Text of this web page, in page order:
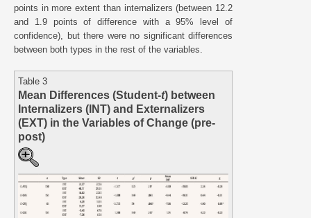
points in more extent than internalizers (between 12.2
and 1.9 points of difference with a 95% level of
confidence), but there were no significant differences
between both types in the rest of the variables.
Table 3
Mean Differences (Student-t) between
Internalizers (INT) and Externalizers
(EXT) in the Variables of Change (pre-
post)